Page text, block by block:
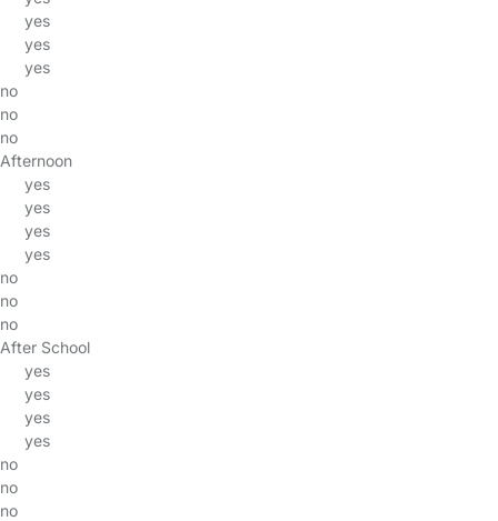
yes
yes
yes
no
no
no
Afternoon
yes
yes
yes
yes
no
no
no
After School
yes
yes
yes
yes
no
no
no